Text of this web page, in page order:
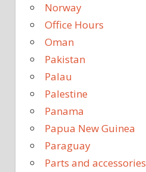
Norway
Office Hours
Oman
Pakistan
Palau
Palestine
Panama
Papua New Guinea
Paraguay
Parts and accessories